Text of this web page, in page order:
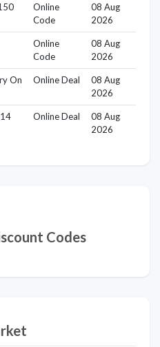
Online
Code
08 Aug
2026
Online
Code
08 Aug
2026
On
Online Deal
08 Aug
2026
Online Deal
08 Aug
2026
Codes